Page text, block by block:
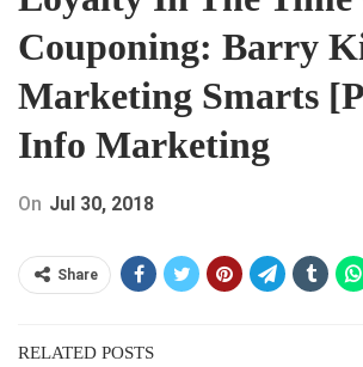
Couponing: Barry
Marketing Smarts
Info Marketing
On Jul 30, 2018
Share
RELATED POSTS